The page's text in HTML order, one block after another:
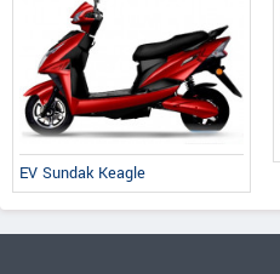
EV Sundak Keagle